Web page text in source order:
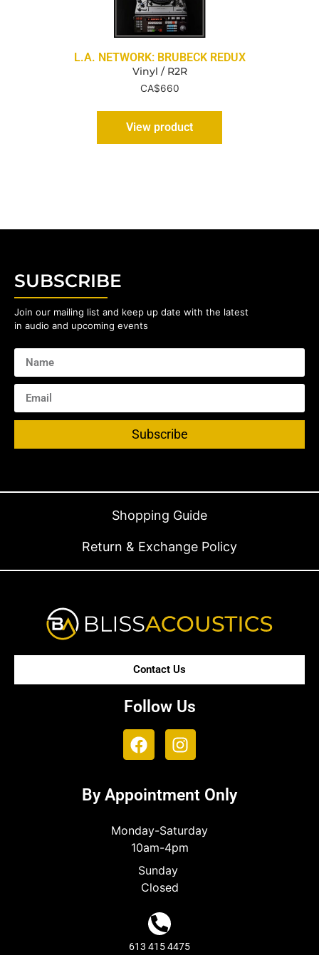
L.A. NETWORK: BRUBECK REDUX
Vinyl / R2R
CA$660
View product
SUBSCRIBE
Join our mailing list and keep up date with the latest
in audio and upcoming events
Subscribe
Shopping Guide
Return & Exchange Policy
Contact Us
Follow Us
By Appointment Only
Monday-Saturday
10am-4pm
Sunday
Closed
613 415 4475